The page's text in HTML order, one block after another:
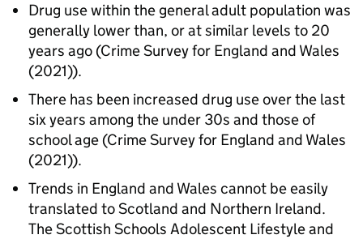
Drug use within the general adult population was
generally lower than, or at similar levels to 20
years ago (Crime Survey for England and Wales
(2021)).
There has been increased drug use over the last
six years among the under 30s and those of
school age (Crime Survey for England and Wales
(2021)).
Trends in England and Wales cannot be easily
translated to Scotland and Northern Ireland.
The Scottish Schools Adolescent Lifestyle and